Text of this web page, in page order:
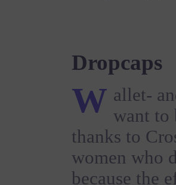
Dropcaps
W allet-
want to
thanks to
women who
because the